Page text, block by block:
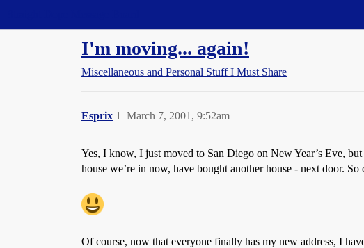
I'm moving... again!
Miscellaneous and Personal Stuff I Must Share
Esprix March 7, 2001, 9:52am
1
Yes, I know, I just moved to San Diego on New Year’s Eve,
house we’re in now, have bought another house - next door.
Of course, now that everyone finally has my new address, I